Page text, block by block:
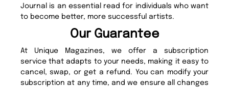
Journal is an essential read for individuals who want
to become better, more successful artists.
Our Guarantee
At Unique Magazines, we offer a subscription
service that adapts to your needs, making it easy to
cancel, swap, or get a refund. You can modify your
subscription at any time, and we ensure all changes